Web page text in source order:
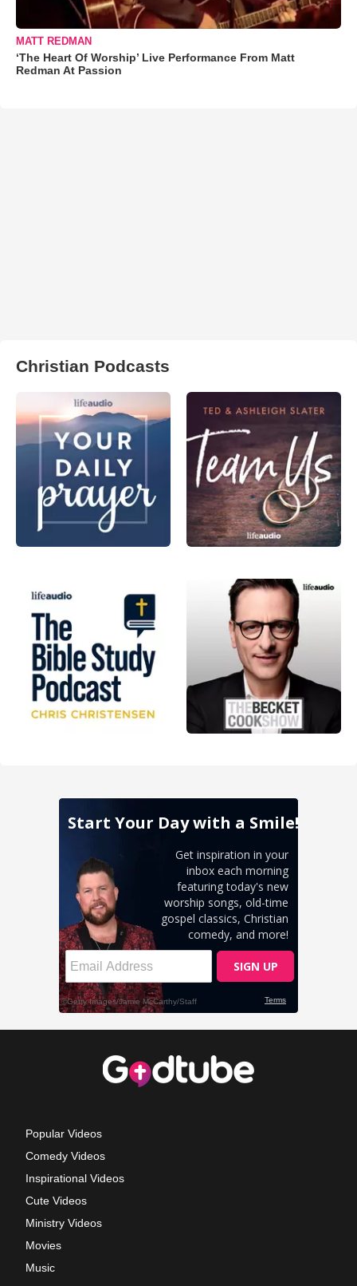
MATT REDMAN
‘The Heart Of Worship’ Live Performance From Matt
Redman At Passion
Christian Podcasts
Popular Videos
Comedy Videos
Inspirational Videos
Cute Videos
Ministry Videos
Movies
Music